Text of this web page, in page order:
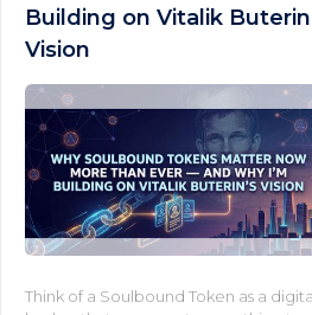
Building on Vitalik
Vision
Think of a Soulbound Token as a